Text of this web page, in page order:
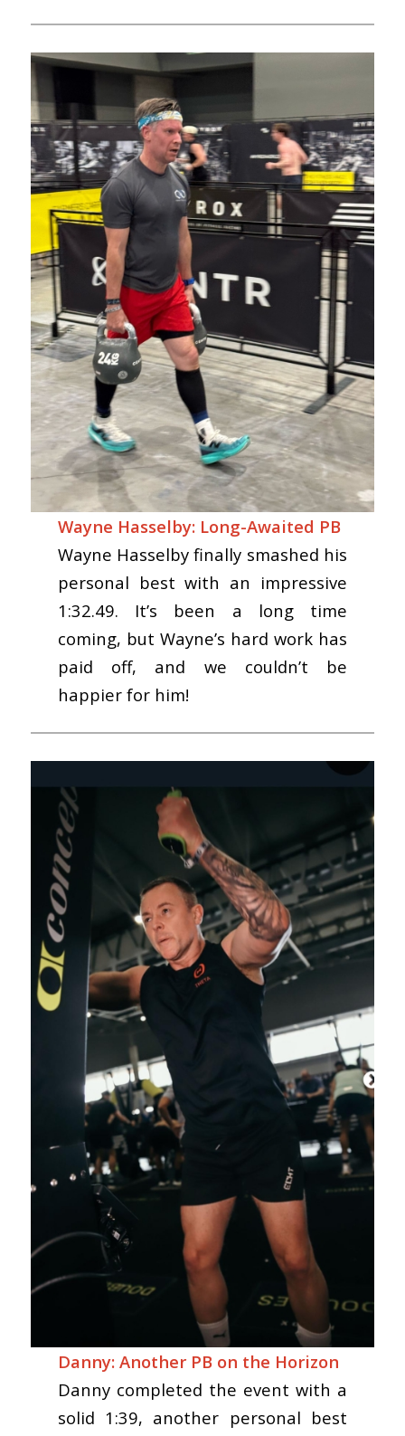
Wayne Hasselby: Long-Awaited PB
Wayne Hasselby finally smashed his
personal best with an impressive
1:32.49. It’s been a long time
coming, but Wayne’s hard work has
paid off, and we couldn’t be
happier for him!
Danny: Another PB on the Horizon
Danny completed the event with a
solid 1:39, another personal best